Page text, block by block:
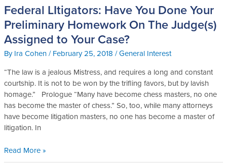
Federal LItigators: Have You Done Your
Preliminary Homework On The Judge(s)
Assigned to Your Case?
ByIra Cohen/February 25, 2018 /General Interest
“The law is a jealous Mistress, and requires a long and constant
courtship. It is not to be won by the trifling favors, but by lavish
homage.” Prologue “Many have become chess masters, no one
has become the master of chess.” So, too, while many attorneys
have become litigation masters, no one has become a master of
litigation. In
Federal
LItigators:
Have
You
Done
Preliminary
Homework
On
The
Judge(s)
Assigned
Your
Read More »